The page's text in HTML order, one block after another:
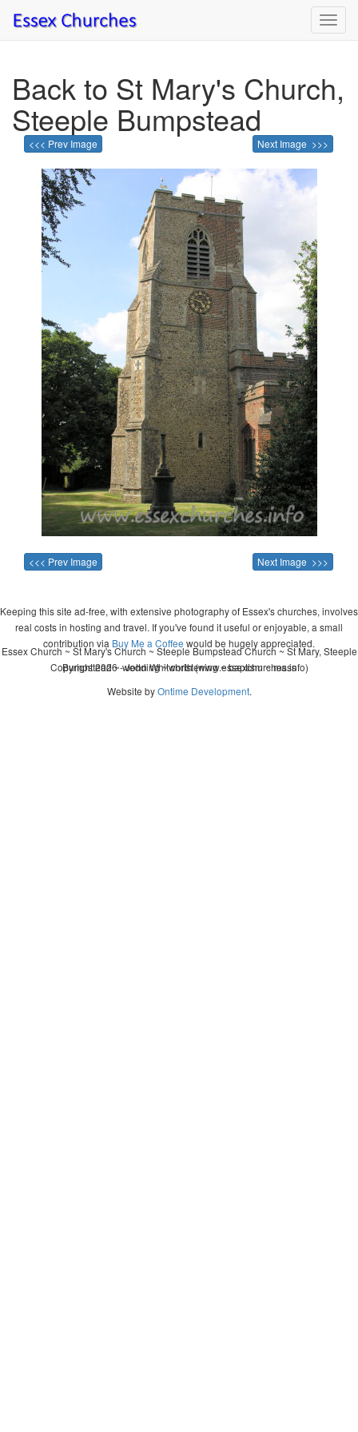
Back to St Mary's Church,
Steeple Bumpstead
<<< Prev Image Next Image >>>
<<< Prev Image Next Image >>>
Keeping this site ad-free, with extensive photography of Essex's churches, involves
real costs in hosting and travel. If you've found it useful or enjoyable, a small
contribution via Buy Me a Coffee would be hugely appreciated.
Copyright 2026 - John Whitworth (www.essexchurches.info)
Essex Church ~ St Mary's Church ~ Steeple Bumpstead Church ~ St Mary, Steeple
Bumpstead ~ wedding ~ christening ~ baptism ~ mass
Website byOntime Development.